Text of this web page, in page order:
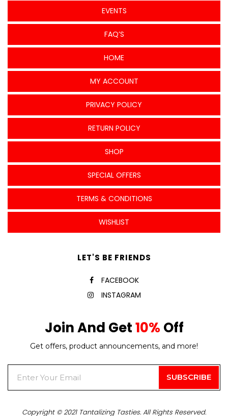
EVENTS
FAQ’S
HOME
MY ACCOUNT
PRIVACY POLICY
RETURN POLICY
SHOP
SPECIAL OFFERS
TERMS & CONDITIONS
WISHLIST
Join And Get10% Off
Get offers, product announcements, and more!
LET'S BE FRIENDS
FACEBOOK
INSTAGRAM
Copyright © 2021 Tantalizing Tasties. All Rights Reserved.